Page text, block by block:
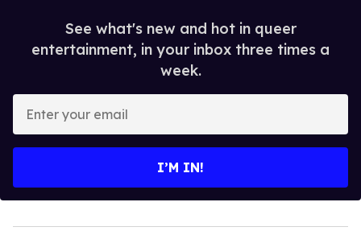
See what's new and hot in queer
entertainment, in your inbox three times a
week.
your
I’M IN!